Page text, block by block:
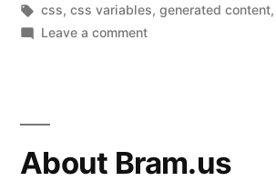
Custom
Generated
by
Tags:
css,css variables,generated content,
Leave a commenton
CSS
About Bram.us